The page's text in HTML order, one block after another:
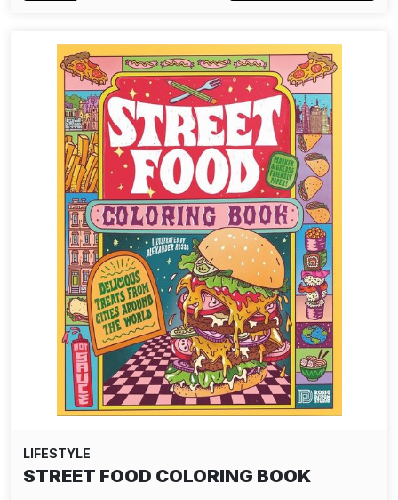
LIFESTYLE
DELTA TEE-SHIRT - TEMPEST NAVY